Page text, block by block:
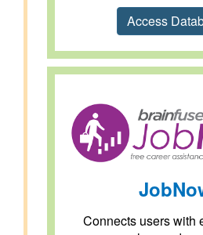
Access
Connects users with